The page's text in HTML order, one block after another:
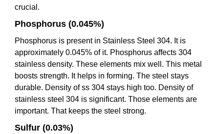
crucial.
Phosphorus (0.045%)
Phosphorus is present in Stainless Steel 304. It is
approximately 0.045% of it. Phosphorus affects 304
stainless density. These elements mix well. This metal
boosts strength. It helps in forming. The steel stays
durable. Density of ss 304 stays high too. Density of
stainless steel 304 is significant. Those elements are
important. That keeps the steel strong.
Sulfur (0.03%)